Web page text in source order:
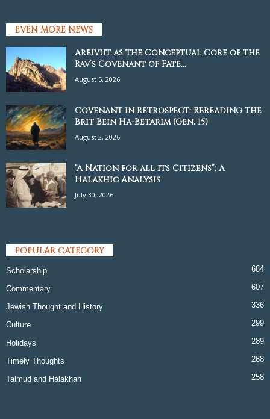
EVEN MORE NEWS
Areivut as the Conceptual Core of the
Rav’s Covenant of Fate...
August 5, 2026
Covenant in Retrospect: Rereading the
Brit Bein Ha-Betarim (Gen. 15)
August 2, 2026
“A Nation for all its Citizens”: A
Halakhic Analysis
July 30, 2026
POPULAR CATEGORY
Scholarship 684
Commentary 607
Jewish Thought and History 336
Culture 299
Holidays 289
Timely Thoughts 268
Talmud and Halakhah 258